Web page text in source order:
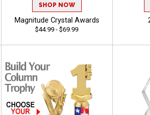
SHOP NOW
Magnitude Crystal Awards
$44.99 - $69.99